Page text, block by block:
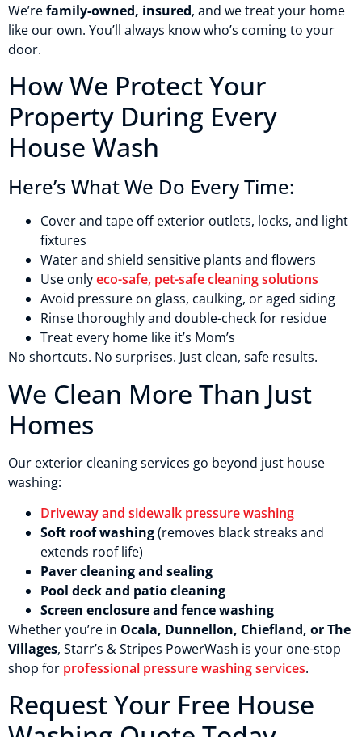
We’refamily-owned, insured, and we treat your home
like our own. You’ll always know who’s coming to your
door.
How We Protect Your
Property During Every
House Wash
Here’s What We Do Every Time:
Cover and tape off exterior outlets, locks, and light
fixtures
Water and shield sensitive plants and flowers
Use onlyeco-safe, pet-safe cleaning solutions
Avoid pressure on glass, caulking, or aged siding
Rinse thoroughly and double-check for residue
Treat every home like it’s Mom’s
No shortcuts. No surprises. Just clean, safe results.
We Clean More Than Just
Homes
Our exterior cleaning services go beyond just house
washing:
Driveway and sidewalk pressure washing
Soft roof washing(removes black streaks and
extends roof life)
Paver cleaning and sealing
Pool deck and patio cleaning
Screen enclosure and fence washing
Whether you’re in Ocala, Dunnellon, Chiefland, or The
Villages, Starr’s & Stripes PowerWash is your one-stop
shop for professional pressure washing services.
Request Your Free House